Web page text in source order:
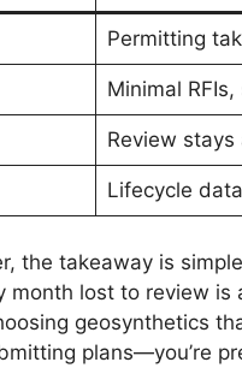
Permitting
Minimal
Review
Lifecycle
the takeaway is
month lost to review is
geosynthetics
plans—you’re